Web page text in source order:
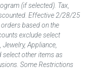
(if selected). Tax,
Effective 2/28/25
based on the
exclude select
Appliance,
select other items as
Some Restrictions